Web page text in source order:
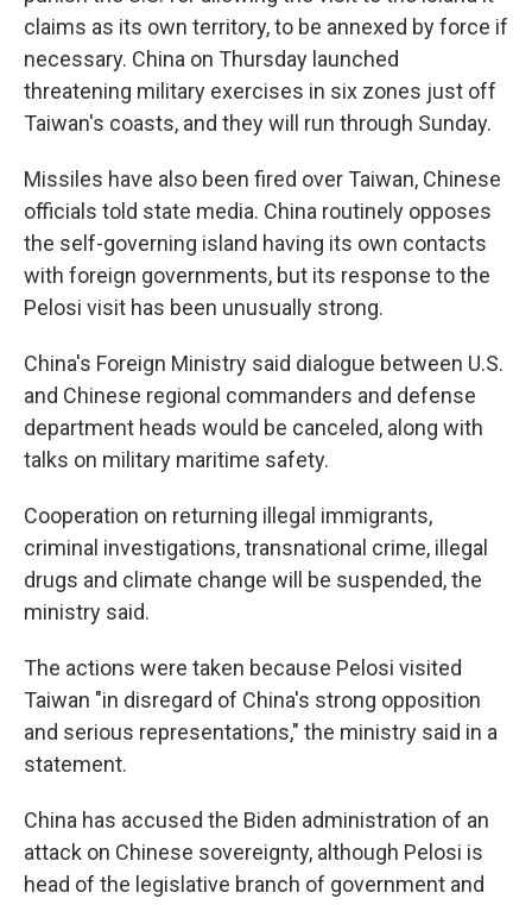
claims as its own territory, to be annexed by force if
necessary. China on Thursday launched
threatening military exercises in six zones just off
Taiwan's coasts, and they will run through Sunday.
Missiles have also been fired over Taiwan, Chinese
officials told state media. China routinely opposes
the self-governing island having its own contacts
with foreign governments, but its response to the
Pelosi visit has been unusually strong.
China's Foreign Ministry said dialogue between U.S.
and Chinese regional commanders and defense
department heads would be canceled, along with
talks on military maritime safety.
Cooperation on returning illegal immigrants,
criminal investigations, transnational crime, illegal
drugs and climate change will be suspended, the
ministry said.
The actions were taken because Pelosi visited
Taiwan "in disregard of China's strong opposition
and serious representations," the ministry said in a
statement.
China has accused the Biden administration of an
attack on Chinese sovereignty, although Pelosi is
head of the legislative branch of government and